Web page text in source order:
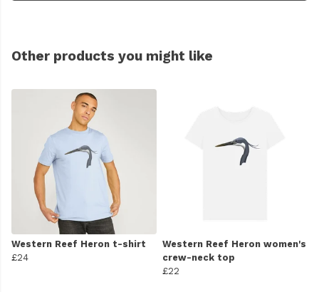
Other products you might like
Western Reef Heron t-shirt
£24
Western Reef Heron women's
crew-neck top
£22